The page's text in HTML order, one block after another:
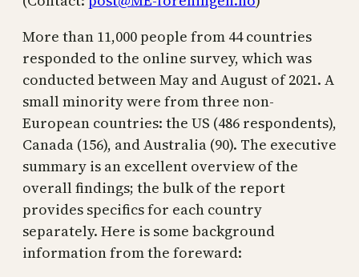
More than 11,000 people from 44 countries
responded to the online survey, which was
conducted between May and August of 2021. A
small minority were from three non-
European countries: the US (486 respondents),
Canada (156), and Australia (90). The executive
summary is an excellent overview of the
overall findings; the bulk of the report
provides specifics for each country
separately. Here is some background
information from the foreward: